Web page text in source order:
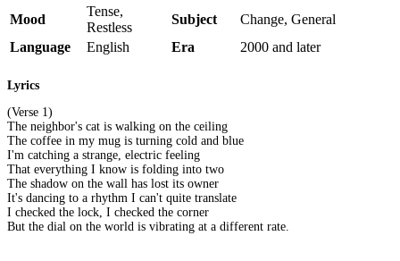
Mood
Tense,
Restless
Subject
Change, General
Language
English Era 2000 and later
Lyrics
(Verse 1)
The neighbor's cat is walking on the ceiling
The coffee in my mug is turning cold and blue
I'm catching a strange, electric feeling
That everything I know is folding into two
The shadow on the wall has lost its owner
It's dancing to a rhythm I can't quite translate
I checked the lock, I checked the corner
But the dial on the world is vibrating at a different rate.